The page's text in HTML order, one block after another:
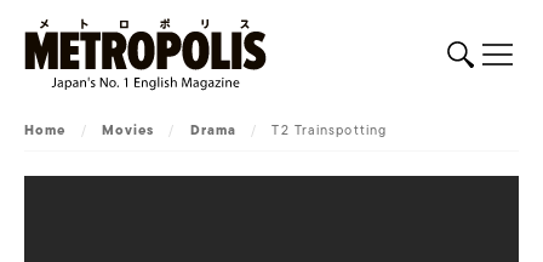
Home / Movies / Drama / T2 Trainspotting